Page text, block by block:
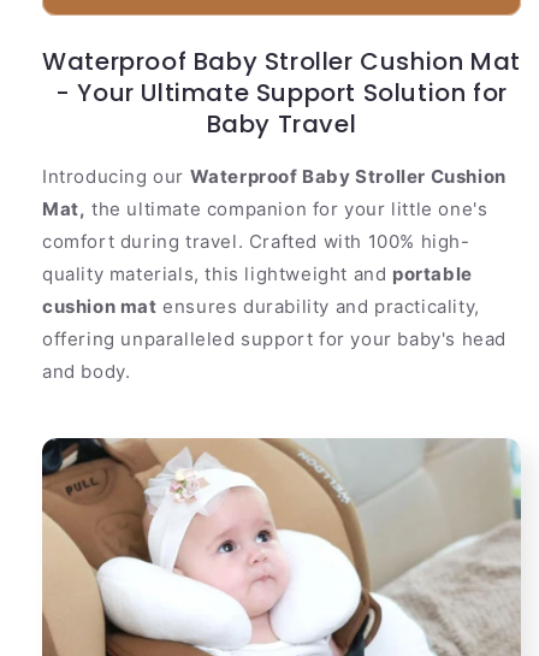
Baby
Cushion
Mat
Baby
Cushion
Mat
Waterproof Baby Stroller Cushion Mat
- Your Ultimate Support Solution for
Baby Travel
Introducing our Waterproof Baby Stroller Cushion
Mat, the ultimate companion for your little one's
comfort during travel. Crafted with 100% high-
quality materials, this lightweight and portable
cushion mat ensures durability and practicality,
offering unparalleled support for your baby's head
and body.